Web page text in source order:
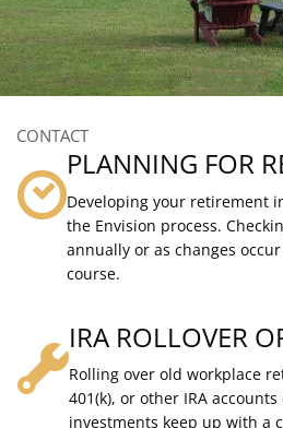
RESOURCES
CLIENT LOGIN
CONTACT
PLANNING FOR
Developing your retirement
the Envision process.
annually or as changes
course.
IRA ROLLOVER
Rolling over old workplace
401(k), or other IRA
investments keep up with a